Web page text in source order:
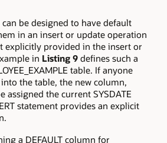
be designed to have default
in an insert or update operation
explicitly provided in the insert or
in Listing 9 defines such a
table. If anyone
the table, the new column,
assigned the current SYSDATE
statement provides an explicit
a DEFAULT column for